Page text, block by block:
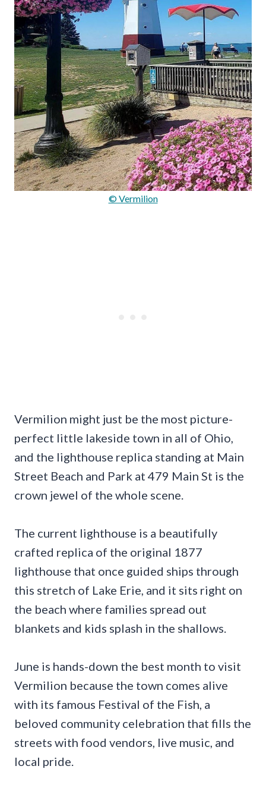
© Vermilion
Vermilion might just be the most picture-
perfect little lakeside town in all of Ohio,
and the lighthouse replica standing at Main
Street Beach and Park at 479 Main St is the
crown jewel of the whole scene.
The current lighthouse is a beautifully
crafted replica of the original 1877
lighthouse that once guided ships through
this stretch of Lake Erie, and it sits right on
the beach where families spread out
blankets and kids splash in the shallows.
June is hands-down the best month to visit
Vermilion because the town comes alive
with its famous Festival of the Fish, a
beloved community celebration that fills the
streets with food vendors, live music, and
local pride.